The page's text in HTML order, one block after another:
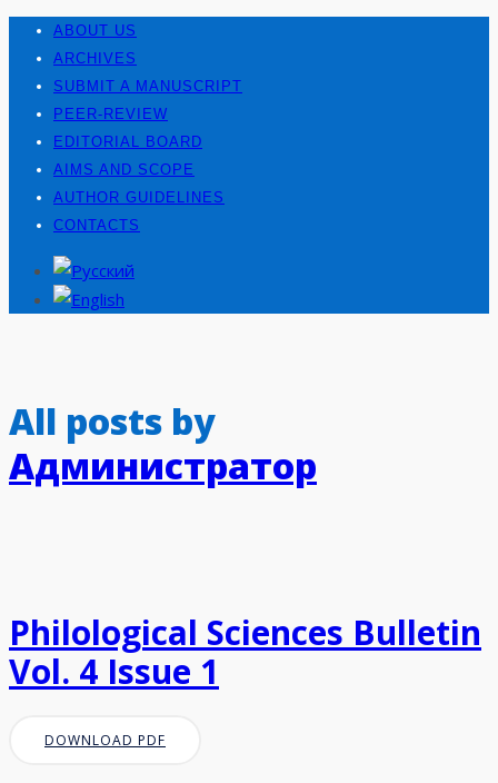
ABOUT US
ARCHIVES
SUBMIT A MANUSCRIPT
PEER-REVIEW
EDITORIAL BOARD
AIMS AND SCOPE
AUTHOR GUIDELINES
CONTACTS
All posts by
Администратор
Philological Sciences Bulletin
Vol. 4 Issue 1
DOWNLOAD PDF